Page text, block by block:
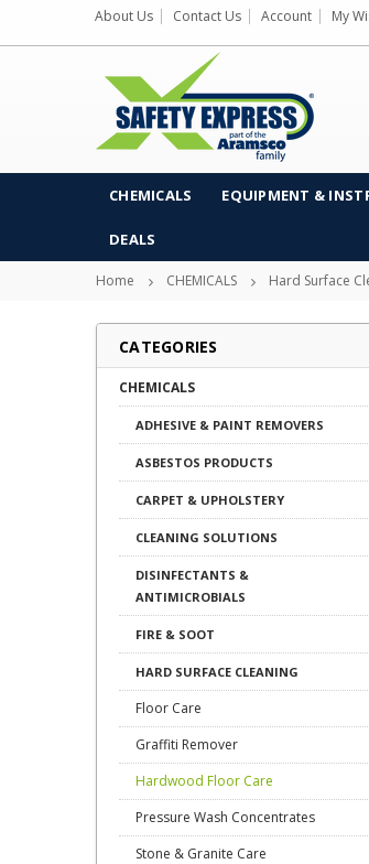
About Us Contact Us Account My
CHEMICALS EQUIPMENT &
DEALS
Home CHEMICALS Hard Surface
CATEGORIES
CHEMICALS
ADHESIVE & PAINT REMOVERS
ASBESTOS PRODUCTS
CARPET & UPHOLSTERY
CLEANING SOLUTIONS
DISINFECTANTS &
ANTIMICROBIALS
FIRE & SOOT
HARD SURFACE CLEANING
Floor Care
Graffiti Remover
Hardwood Floor Care
Pressure Wash Concentrates
Stone & Granite Care